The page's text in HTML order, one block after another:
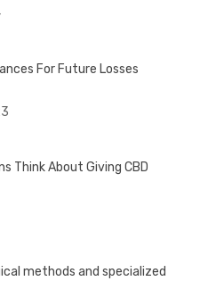
For Future Losses
Think About Giving CBD
methods and specialized